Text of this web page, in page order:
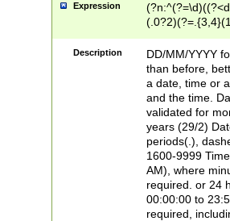
Expression
<sep>[/.-
[0-
Description
DD/MM/YYYY
than before,
a date, time or
and the time.
validated for
years (29/2)
periods(.),
1600-9999
AM), where
required. or 24
00:00:00 to
required,